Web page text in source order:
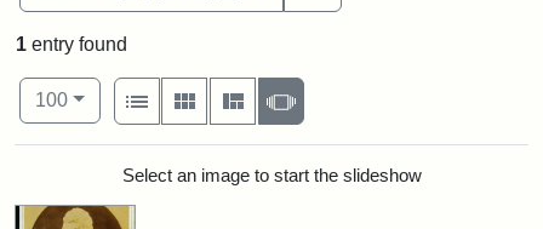
1 entry found
Number of results to display per page
100per page
View results as:
List
Gallery MasonrySlideshow
Search ResultsSelect an image to start the slideshow